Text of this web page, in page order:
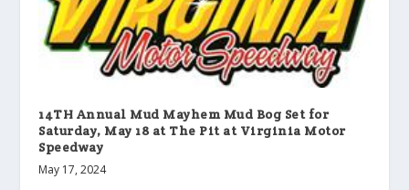
14TH Annual Mud Mayhem Mud Bog Set for
Saturday, May 18 at The Pit at Virginia Motor
Speedway
May 17, 2024